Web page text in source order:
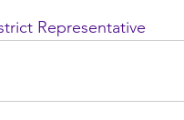
Representative